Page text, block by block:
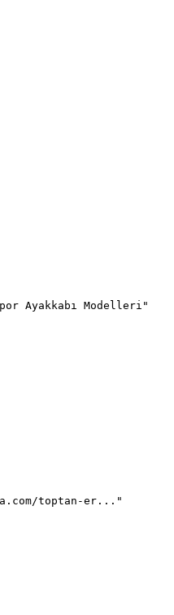
Ayakkabı Modelleri"
toptan-er..."